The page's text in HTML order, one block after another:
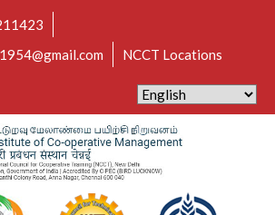
NCCT Locations